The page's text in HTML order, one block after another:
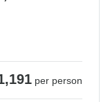
per person